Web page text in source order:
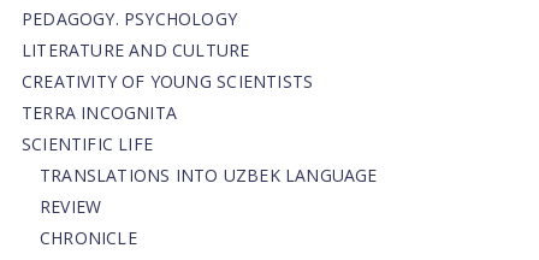
PEDAGOGY. PSYCHOLOGY
LITERATURE AND CULTURE
CREATIVITY OF YOUNG SCIENTISTS
TERRA INCOGNITA
SCIENTIFIC LIFE
TRANSLATIONS INTO UZBEK LANGUAGE
REVIEW
CHRONICLE